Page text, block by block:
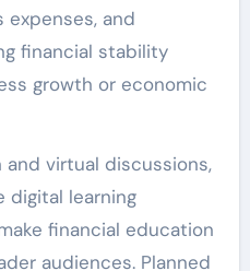
expenses, and
financial stability
growth or economic
virtual discussions,
digital learning
financial education
audiences. Planned